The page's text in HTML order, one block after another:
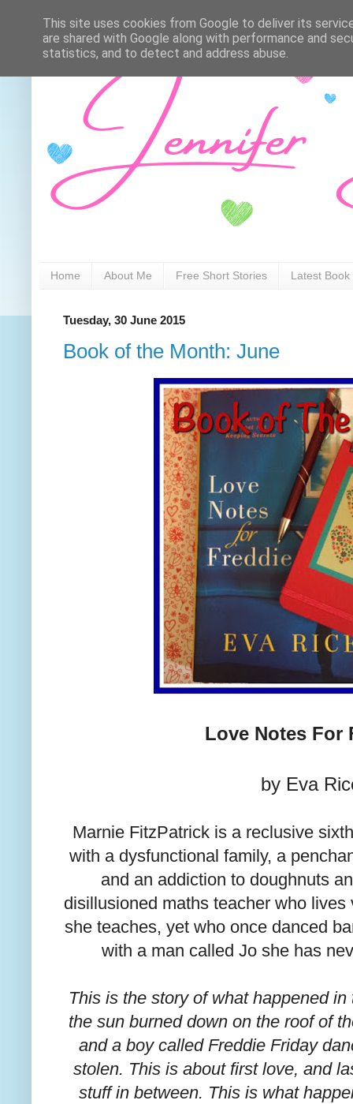
Home About Me Free Short Stories Latest Book
Tuesday, 30 June 2015
Book of the Month: June
Love Notes For
by Eva
Marnie FitzPatrick is a reclusive
with a dysfunctional family, a
and an addiction to doughnuts
disillusioned maths teacher who
she teaches, yet who once danced
with a man called Jo she has
This is the story of what happened
the sun burned down on the roof of
and a boy called Freddie Friday
stolen. This is about first love, and
stuff in between. This is what
This site uses cookies from Google to deliver its
are shared with Google along with performance and
statistics, and to detect and address abuse.